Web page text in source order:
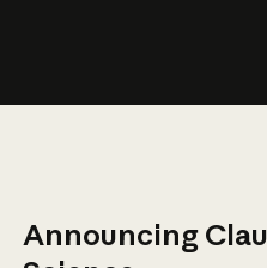
Announcing